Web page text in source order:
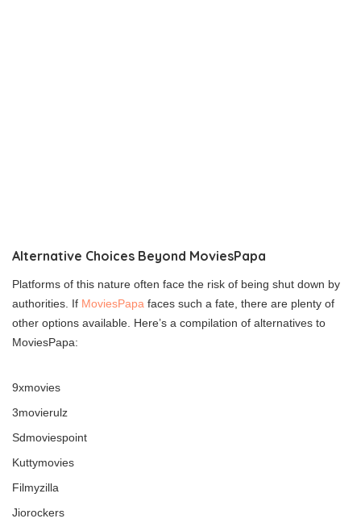
Alternative Choices Beyond MoviesPapa
Platforms of this nature often face the risk of being shut down by
authorities. If MoviesPapa faces such a fate, there are plenty of
other options available. Here’s a compilation of alternatives to
MoviesPapa:
9xmovies
3movierulz
Sdmoviespoint
Kuttymovies
Filmyzilla
Jiorockers